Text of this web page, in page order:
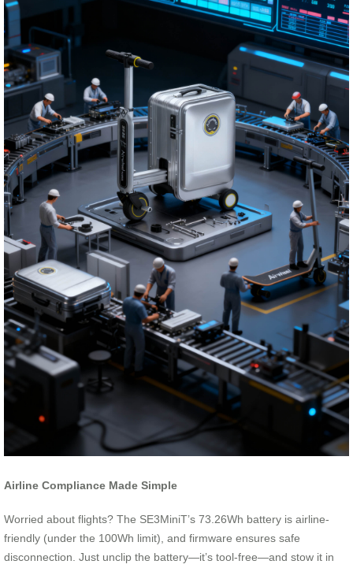
Airline Compliance Made Simple
Worried about flights? The SE3MiniT’s 73.26Wh battery is airline-
friendly (under the 100Wh limit), and firmware ensures safe
disconnection. Just unclip the battery—it’s tool-free—and stow it in